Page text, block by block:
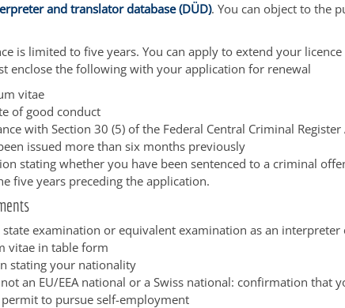
and translator database (DÜD). You can object to the
is limited to five years. You can apply to extend your
enclose the following with your application for renewal
vitae
of good conduct
with Section 30 (5) of the Federal Central Criminal
issued more than six months previously
stating whether you have been sentenced to a criminal
five years preceding the application.
examination or equivalent examination as an
vitae in table form
stating your nationality
an EU/EEA national or a Swiss national: confirmation that
permit to pursue self-employment